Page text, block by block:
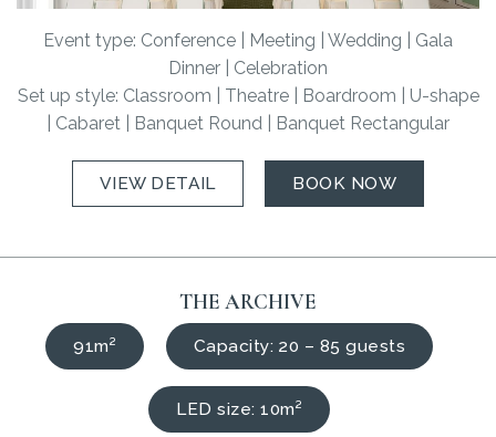
Event type: Conference | Meeting | Wedding | Gala
Dinner | Celebration
Set up style: Classroom | Theatre | Boardroom | U-shape
| Cabaret | Banquet Round | Banquet Rectangular
VIEW DETAIL BOOK NOW
THE ARCHIVE
91m² Capacity: 20 – 85 guests
LED size: 10m²